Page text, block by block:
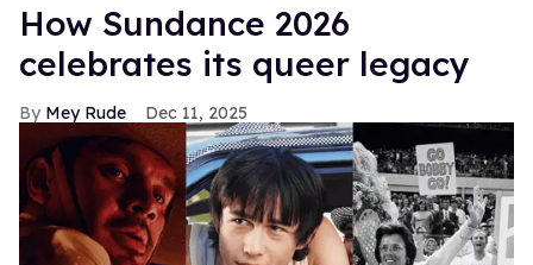
How Sundance 2026
celebrates its queer legacy
Mey Rude Dec 11, 2025